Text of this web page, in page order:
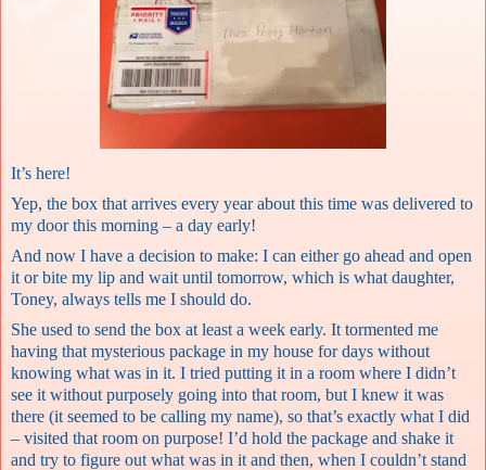
It’s here!
Yep, the box that arrives every year about this time was delivered to
my door this morning – a day early!
And now I have a decision to make: I can either go ahead and open
it or bite my lip and wait until tomorrow, which is what daughter,
Toney, always tells me I should do.
She used to send the box at least a week early. It tormented me
having that mysterious package in my house for days without
knowing what was in it. I tried putting it in a room where I didn’t
see it without purposely going into that room, but I knew it was
there (it seemed to be calling my name), so that’s exactly what I did
– visited that room on purpose! I’d hold the package and shake it
and try to figure out what was in it and then, when I couldn’t stand